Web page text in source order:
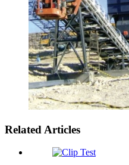
Related Articles